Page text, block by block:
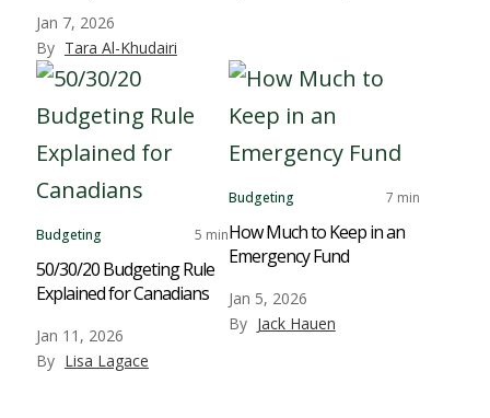
Jan 7, 2026
By Tara Al-Khudairi
Budgeting 5 min
50/30/20 Budgeting Rule
Explained for Canadians
Jan 11, 2026
By Lisa Lagace
Budgeting 7 min
How Much to Keep in an
Emergency Fund
Jan 5, 2026
By Jack Hauen